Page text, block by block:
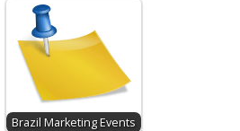
Brazil Marketing Events